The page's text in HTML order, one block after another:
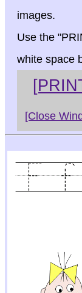
images.
Use the
white space
[Close